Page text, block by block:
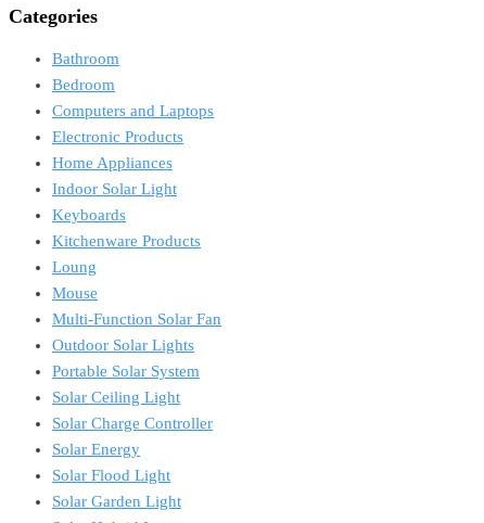
Categories
Bathroom
Bedroom
Computers and Laptops
Electronic Products
Home Appliances
Indoor Solar Light
Keyboards
Kitchenware Products
Loung
Mouse
Multi-Function Solar Fan
Outdoor Solar Lights
Portable Solar System
Solar Ceiling Light
Solar Charge Controller
Solar Energy
Solar Flood Light
Solar Garden Light